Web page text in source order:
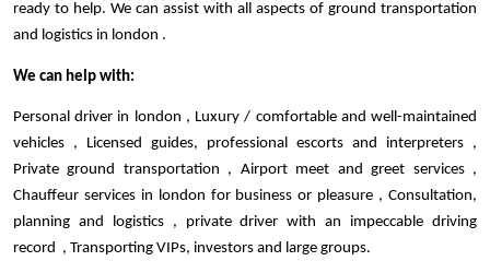
ready to help. We can assist with all aspects of ground transportation
and logistics in london .
We can help with:
Personal driver in london , Luxury / comfortable and well-maintained
vehicles , Licensed guides, professional escorts and interpreters ,
Private ground transportation , Airport meet and greet services ,
Chauffeur services in london for business or pleasure , Consultation,
planning and logistics , private driver with an impeccable driving
record  , Transporting VIPs, investors and large groups.